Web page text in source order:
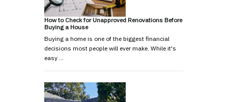
How to Check for Unapproved Renovations Before
Buying a House
Buying a home is one of the biggest financial
decisions most people will ever make. While it's
easy …